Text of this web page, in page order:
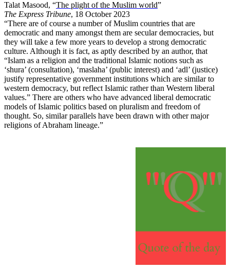
Talat Masood, “The plight of the Muslim world”
The Express Tribune, 18 October 2023
“There are of course a number of Muslim countries that are
democratic and many amongst them are secular democracies, but
they will take a few more years to develop a strong democratic
culture. Although it is fact, as aptly described by an author, that
“Islam as a religion and the traditional Islamic notions such as
‘shura’ (consultation), ‘maslaha’ (public interest) and ‘adl’ (justice)
justify representative government institutions which are similar to
western democracy, but reflect Islamic rather than Western liberal
values.” There are others who have advanced liberal democratic
models of Islamic politics based on pluralism and freedom of
thought. So, similar parallels have been drawn with other major
religions of Abraham lineage.”